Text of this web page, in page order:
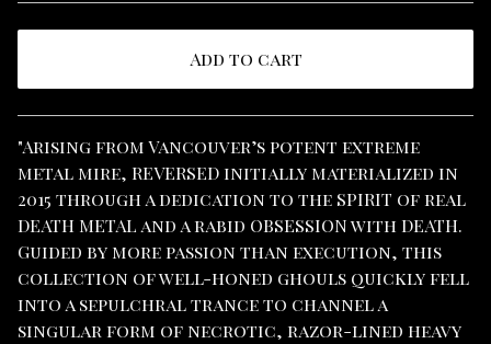
Add to cart
View cart
"Arising from Vancouver’s potent extreme
metal mire, REVERSED initially materialized in
2015 through a dedication to the SPIRIT of real
DEATH METAL and a rabid OBSESSION with DEATH.
Guided by more passion than execution, this
collection of well-honed ghouls quickly fell
into a sepulchral trance to channel a
singular form of necrotic, razor-lined heavy